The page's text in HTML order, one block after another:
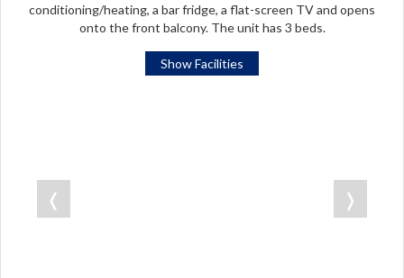
conditioning/heating, a bar fridge, a flat-screen TV and opens
onto the front balcony. The unit has 3 beds.
Show Facilities
❬ ❭